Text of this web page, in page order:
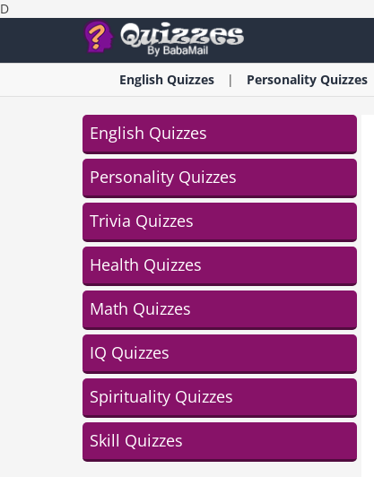
D
English Quizzes Personality Quizzes
English Quizzes
Personality Quizzes
Trivia Quizzes
Health Quizzes
Math Quizzes
IQ Quizzes
Spirituality Quizzes
Skill Quizzes